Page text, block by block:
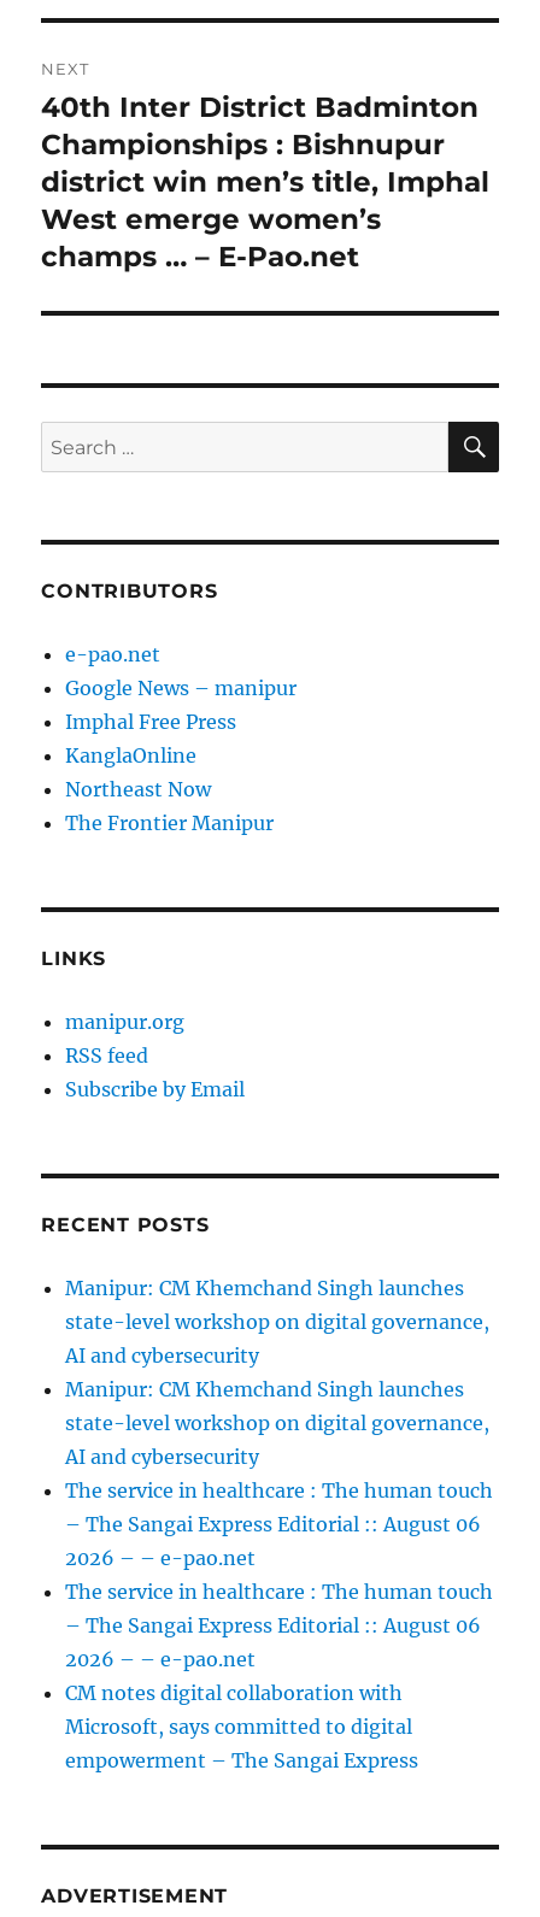
NEXT
Next
post:
40th Inter District Badminton
Championships : Bishnupur
district win men’s title, Imphal
West emerge women’s
champs … – E-Pao.net
Search
for:
CONTRIBUTORS
e-pao.net
Google News – manipur
Imphal Free Press
KanglaOnline
Northeast Now
The Frontier Manipur
LINKS
manipur.org
RSS feed
Subscribe by Email
RECENT POSTS
Manipur: CM Khemchand Singh launches
state-level workshop on digital governance,
AI and cybersecurity
Manipur: CM Khemchand Singh launches
state-level workshop on digital governance,
AI and cybersecurity
The service in healthcare : The human touch
– The Sangai Express Editorial :: August 06
2026 – – e-pao.net
The service in healthcare : The human touch
– The Sangai Express Editorial :: August 06
2026 – – e-pao.net
CM notes digital collaboration with
Microsoft, says committed to digital
empowerment – The Sangai Express
ADVERTISEMENT